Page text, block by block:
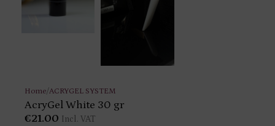
Home/ACRYGEL SYSTEM
AcryGel White 30 gr
€21.00 Incl. VAT